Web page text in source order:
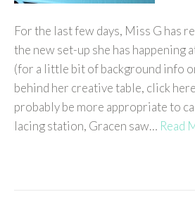
For the last few days, Miss G has
the new set-up she has happening
(for a little bit of background info
behind her creative table, click
probably be more appropriate to
lacing station, Gracen saw… Read